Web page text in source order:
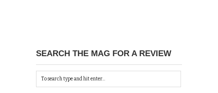
SEARCH THE MAG FOR A REVIEW